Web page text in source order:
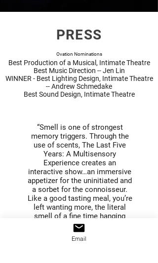
PRESS
Ovation Nominations
Best Production of a Musical, Intimate Theatre
Best Music Direction -- Jen Lin
WINNER - Best Lighting Design, Intimate Theatre
-- Andrew Schmedake
Best Sound Design, Intimate Theatre
“Smell is one of strongest
memory triggers. Through the
use of scents, The Last Five
Years: A Multisensory
Experience creates an
interactive show…an immersive
appetizer for the uninitiated and
a sorbet for the connoisseur.
Like a good tasting meal, you’re
left wanting more, the literal
smell of a fine time hanging
about you.”
Anthony Robinson, No Proscenium
Email